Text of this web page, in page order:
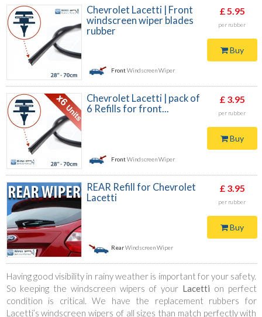
Chevrolet Lacetti | Front
windscreen wiper blades
rubber
FrontWindscreen Wiper
£ 5.95
per rubber
Buy
Chevrolet Lacetti | pack of
6 Refills for front...
FrontWindscreen Wiper
£ 3.95
per rubber
Buy
REAR Refill for Chevrolet
Lacetti
RearWindscreen Wiper
£ 3.95
per rubber
Buy
Having good visibility in rainy weather is important for your safety.
So keeping the windscreen wipers of your Lacetti on perfect
condition is critical. We have the replacement rubbers for
Lacetti’s windscreen wipers of all sizes than match perfectly with